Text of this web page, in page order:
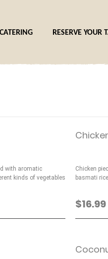
CATERING RESERVE YOUR
with aromatic
kinds of vegetables
Chicken
basmati
$16.99